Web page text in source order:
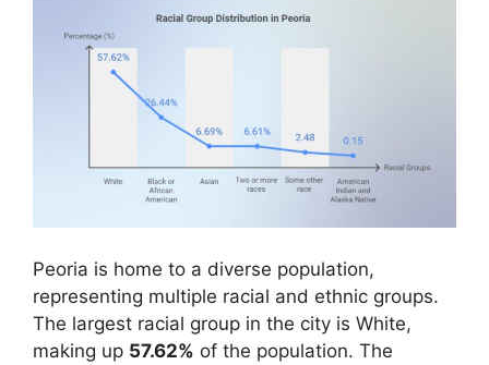
Peoria is home to a diverse population,
representing multiple racial and ethnic groups.
The largest racial group in the city is White,
making up 57.62% of the population. The